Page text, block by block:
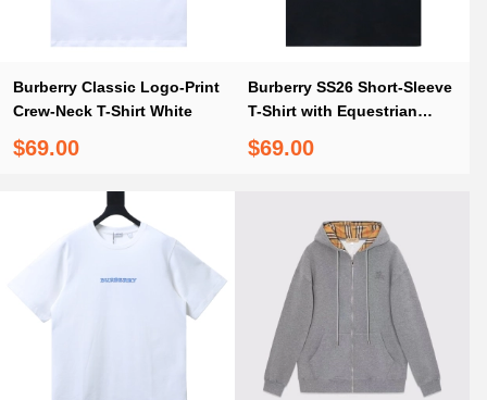
Burberry Classic Logo-Print
Crew-Neck T-Shirt White
$69.00
Burberry SS26 Short-Sleeve
T-Shirt with Equestrian
Knight Print on the Back
Black
$69.00